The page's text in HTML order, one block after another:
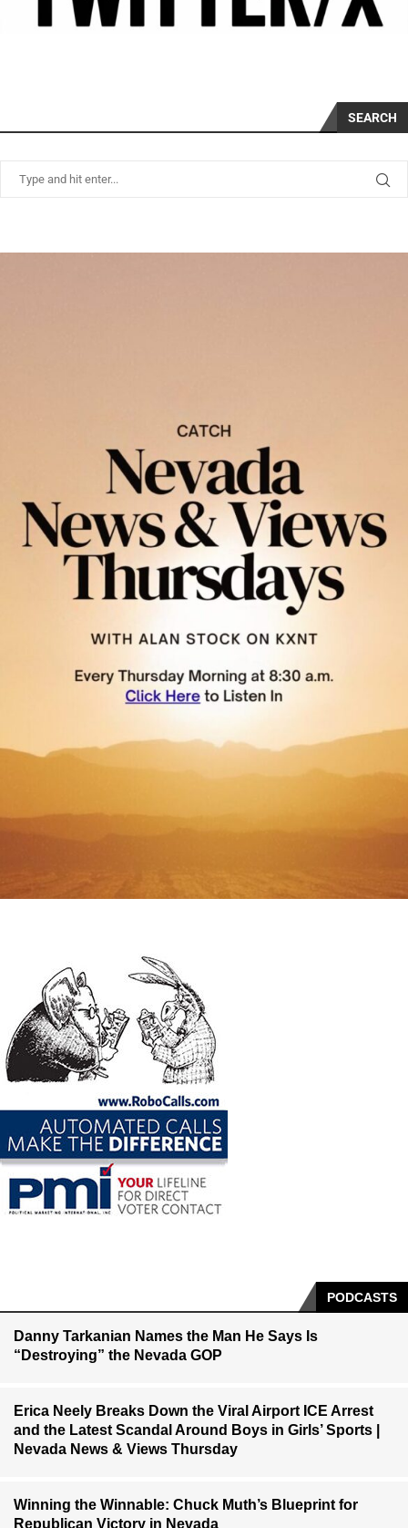
SEARCH
PODCASTS
Danny Tarkanian Names the Man He Says Is
“Destroying” the Nevada GOP
Erica Neely Breaks Down the Viral Airport ICE Arrest
and the Latest Scandal Around Boys in Girls’ Sports |
Nevada News & Views Thursday
Winning the Winnable: Chuck Muth’s Blueprint for
Republican Victory in Nevada